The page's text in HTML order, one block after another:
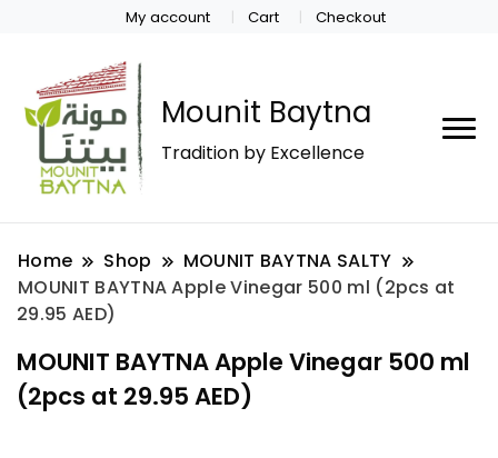
My account Cart Checkout
Mounit Baytna
Tradition by Excellence
Home Shop
MOUNIT BAYTNA SALTY
MOUNIT BAYTNA Apple Vinegar 500 ml (2pcs at
29.95 AED)
MOUNIT BAYTNA Apple Vinegar 500 ml
(2pcs at 29.95 AED)